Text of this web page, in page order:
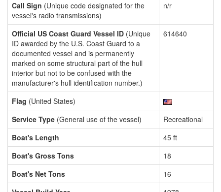
Call Sign (Unique code designated for the
vessel's radio transmissions)
n/r
Official US Coast Guard Vessel ID (Unique
ID awarded by the U.S. Coast Guard to a
documented vessel and is permanently
marked on some structural part of the hull
interior but not to be confused with the
manufacturer's hull identification number.)
614640
Flag (United States)
Service Type (General use of the vessel)
Recreational
Boat's Length
45 ft
Boat's Gross Tons
18
Boat's Net Tons
16